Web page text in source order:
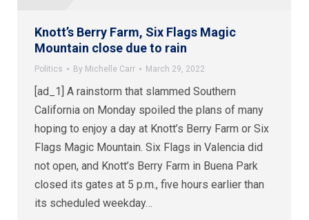
Knott’s Berry Farm, Six Flags Magic
Mountain close due to rain
Politics By Michelle Carr March 29, 2022
[ad_1] A rainstorm that slammed Southern
California on Monday spoiled the plans of many
hoping to enjoy a day at Knott’s Berry Farm or Six
Flags Magic Mountain. Six Flags in Valencia did
not open, and Knott’s Berry Farm in Buena Park
closed its gates at 5 p.m., five hours earlier than
its scheduled weekday…